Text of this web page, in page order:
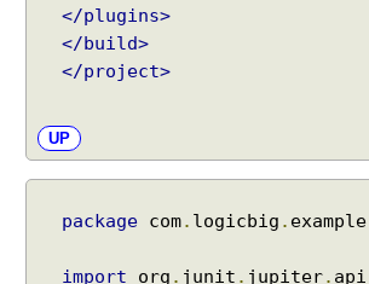
u
d
i
</plugins>
</build>
</project>
UP
package com. logicbig . example
import org . junit . jupiter. api